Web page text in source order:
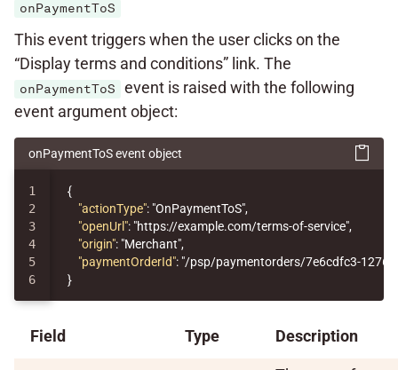
onPaymentToS
This event triggers when the user clicks on the
“Display terms and conditions” link. The
onPaymentToS
event is raised with the following
event argument object:
onPaymentToS event object
1
2
3
4
5
{
"actionType": "OnPaymentToS",
"openUrl": "https://example.com/terms-of-service",
"origin": "Merchant",
"paymentOrderId": "/psp/paymentorders/7e6cdfc3-1276-
}
Field Type Description